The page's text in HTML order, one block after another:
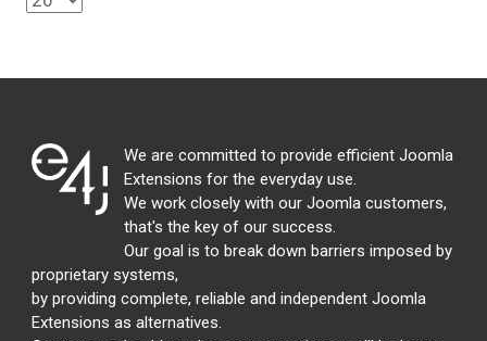
We are committed to provide efficient Joomla
Extensions for the everyday use.
We work closely with our Joomla customers,
that's the key of our success.
Our goal is to break down barriers imposed by
proprietary systems,
by providing complete, reliable and independent Joomla
Extensions as alternatives.